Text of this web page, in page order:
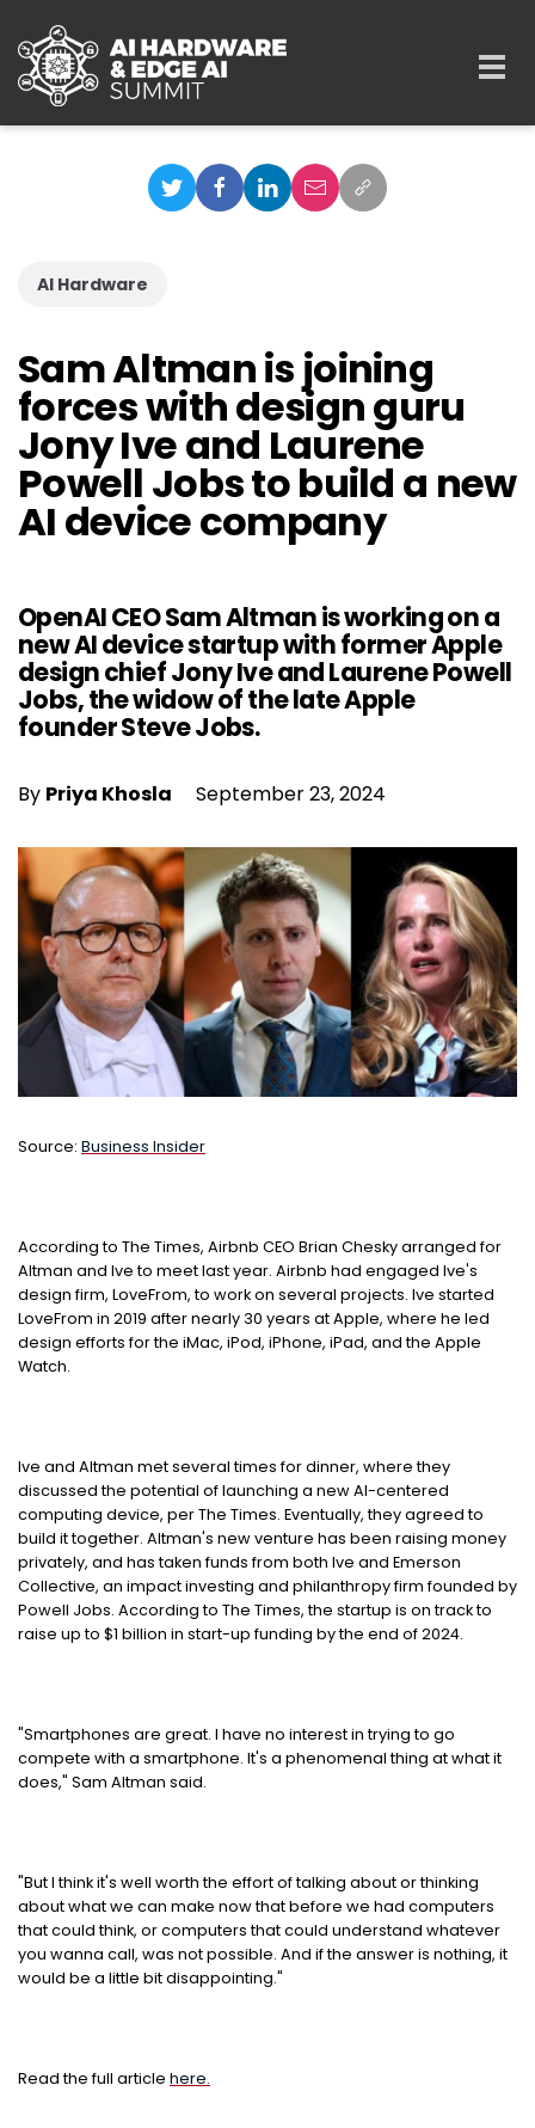
AI Hardware
Sam Altman is joining
forces with design guru
Jony Ive and Laurene
Powell Jobs to build a new
AI device company
OpenAI CEO Sam Altman is working on a
new AI device startup with former Apple
design chief Jony Ive and Laurene Powell
Jobs, the widow of the late Apple
founder Steve Jobs.
By Priya Khosla September 23, 2024
Source: Business Insider
According to The Times, Airbnb CEO Brian Chesky arranged for
Altman and Ive to meet last year. Airbnb had engaged Ive's
design firm, LoveFrom, to work on several projects. Ive started
LoveFrom in 2019 after nearly 30 years at Apple, where he led
design efforts for the iMac, iPod, iPhone, iPad, and the Apple
Watch.
Ive and Altman met several times for dinner, where they
discussed the potential of launching a new AI-centered
computing device, per The Times. Eventually, they agreed to
build it together. Altman's new venture has been raising money
privately, and has taken funds from both Ive and Emerson
Collective, an impact investing and philanthropy firm founded by
Powell Jobs. According to The Times, the startup is on track to
raise up to $1 billion in start-up funding by the end of 2024.
"Smartphones are great. I have no interest in trying to go
compete with a smartphone. It's a phenomenal thing at what it
does," Sam Altman said.
"But I think it's well worth the effort of talking about or thinking
about what we can make now that before we had computers
that could think, or computers that could understand whatever
you wanna call, was not possible. And if the answer is nothing, it
would be a little bit disappointing."
Read the full article here.